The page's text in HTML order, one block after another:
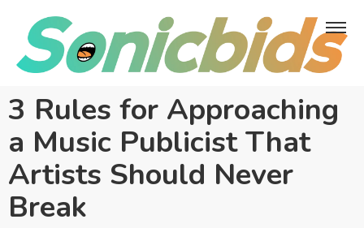
3 Rules for Approaching
a Music Publicist That
Artists Should Never
Break